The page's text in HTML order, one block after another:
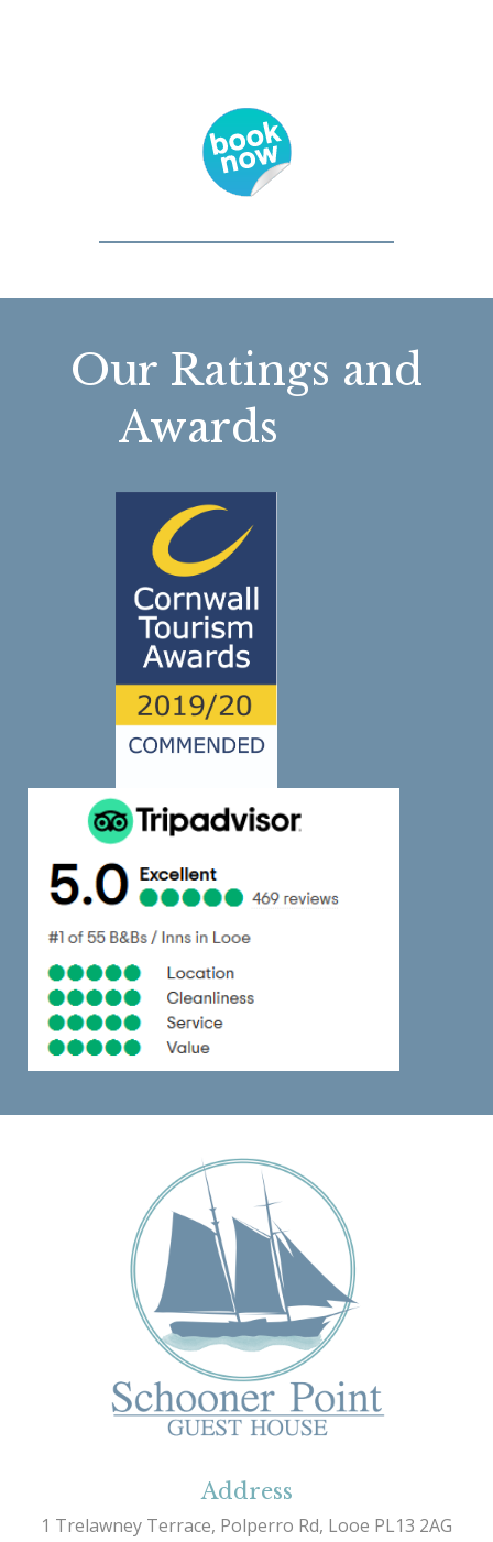
Our Ratings and
Awards
Address
1 Trelawney Terrace, Polperro Rd, Looe PL13 2AG